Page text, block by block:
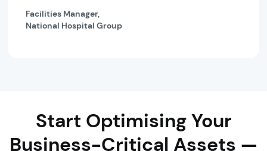
Facilities Manager,
National Hospital Group
Start Optimising Your
Business-Critical Assets —